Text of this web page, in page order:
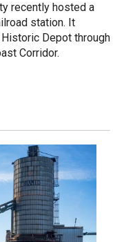
recently hosted a
station. It
Depot through
Corridor.